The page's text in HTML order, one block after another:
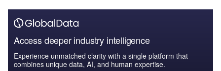
Access deeper industry intelligence
Experience unmatched clarity with a single platform that
combines unique data, AI, and human expertise.